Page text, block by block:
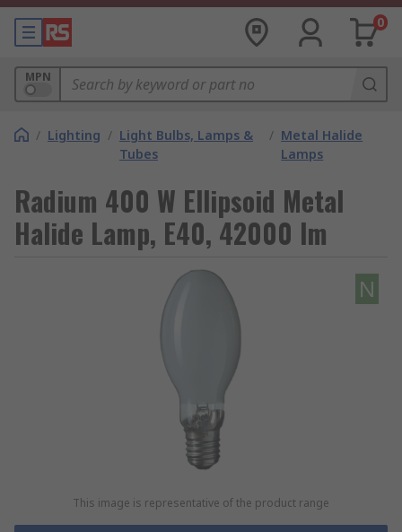
0
MPN
/ Lighting / Light Bulbs, Lamps &
Tubes
/ Metal Halide
Lamps
Radium 400 W Ellipsoid Metal
Halide Lamp, E40, 42000 lm
N
This image is representative of the product range